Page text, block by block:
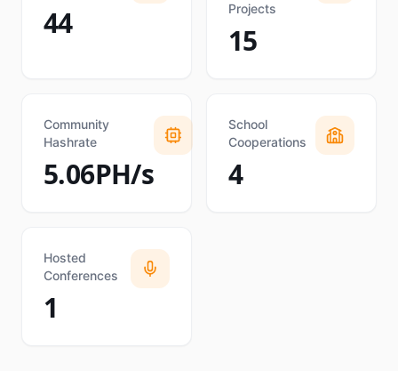
44
Projects
15
Community
Hashrate
5.06PH/s
School
Cooperations
4
Hosted
Conferences
1